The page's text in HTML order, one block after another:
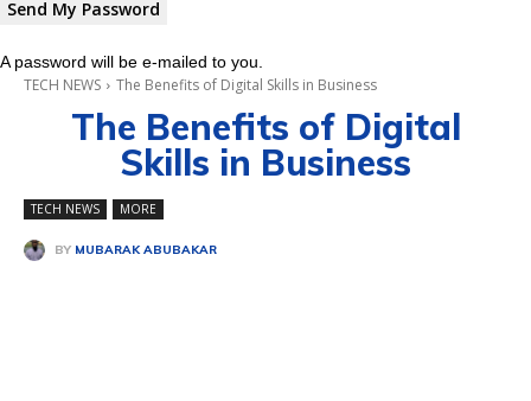
A password will be e-mailed to you.
TECH NEWS The Benefits of Digital Skills in Business
The Benefits of Digital
Skills in Business
TECH NEWS MORE
BY MUBARAK ABUBAKAR